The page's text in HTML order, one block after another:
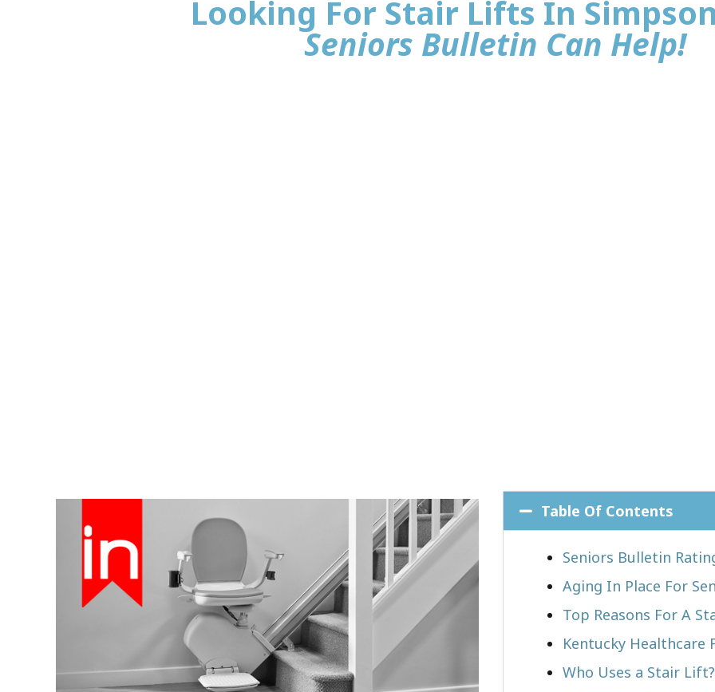
Looking For Stair Lifts In
Seniors Bulletin Can Help!
Table Of Contents
Seniors Bulletin
Aging In Place For
Top Reasons For A
Kentucky Healthcare
Who Uses a Stair Lift?​